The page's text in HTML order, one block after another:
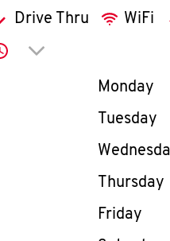
Drive Thru WiFi
Click to expand or
Day of
Monday
Tuesday
Thursday
Friday